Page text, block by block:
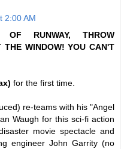
2:00 AM
OF RUNWAY, THROW
THE WINDOW! YOU CAN'T
for the first time.
re-teams with his "Angel
Waugh for this sci-fi action
movie spectacle and
engineer John Garrity (no